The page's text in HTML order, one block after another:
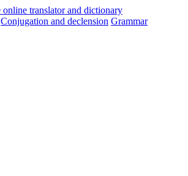
Conjugation and declension Grammar